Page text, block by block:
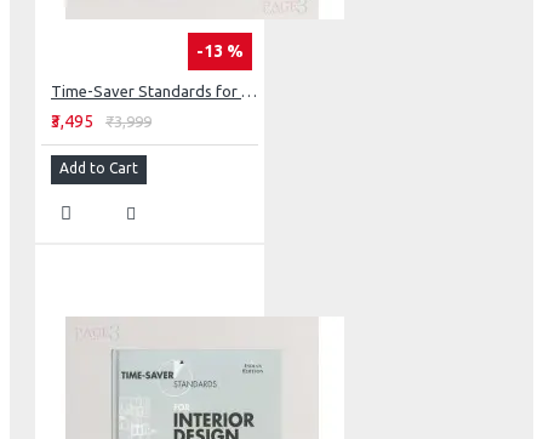
-13 %
Time-Saver Standards for Building Types (Int'l Edition)
₹3,495 ₹3,999
Add to Cart